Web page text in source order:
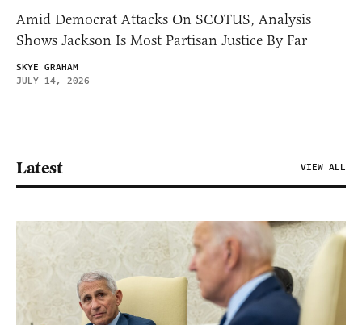
Amid Democrat Attacks On SCOTUS, Analysis
Shows Jackson Is Most Partisan Justice By Far
SKYE GRAHAM
JULY 14, 2026
Latest VIEW ALL